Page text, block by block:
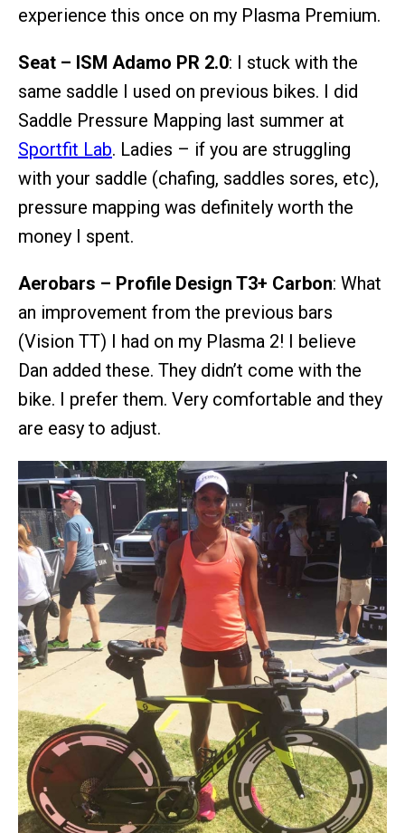
experience this once on my Plasma Premium.
Seat – ISM Adamo PR 2.0: I stuck with the
same saddle I used on previous bikes. I did
Saddle Pressure Mapping last summer at
Sportfit Lab. Ladies – if you are struggling
with your saddle (chafing, saddles sores, etc),
pressure mapping was definitely worth the
money I spent.
Aerobars – Profile Design T3+ Carbon: What
an improvement from the previous bars
(Vision TT) I had on my Plasma 2! I believe
Dan added these. They didn’t come with the
bike. I prefer them. Very comfortable and they
are easy to adjust.